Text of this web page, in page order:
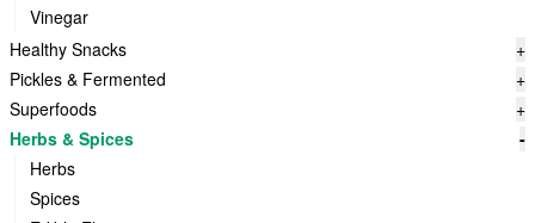
Vinegar
Healthy Snacks
+
Pickles & Fermented
+
Superfoods
+
Herbs & Spices
-
Herbs
Spices